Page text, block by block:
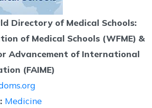
Directory of Medical Schools:
of Medical Schools (WFME) &
Advancement of International
(FAIME)
Medicine